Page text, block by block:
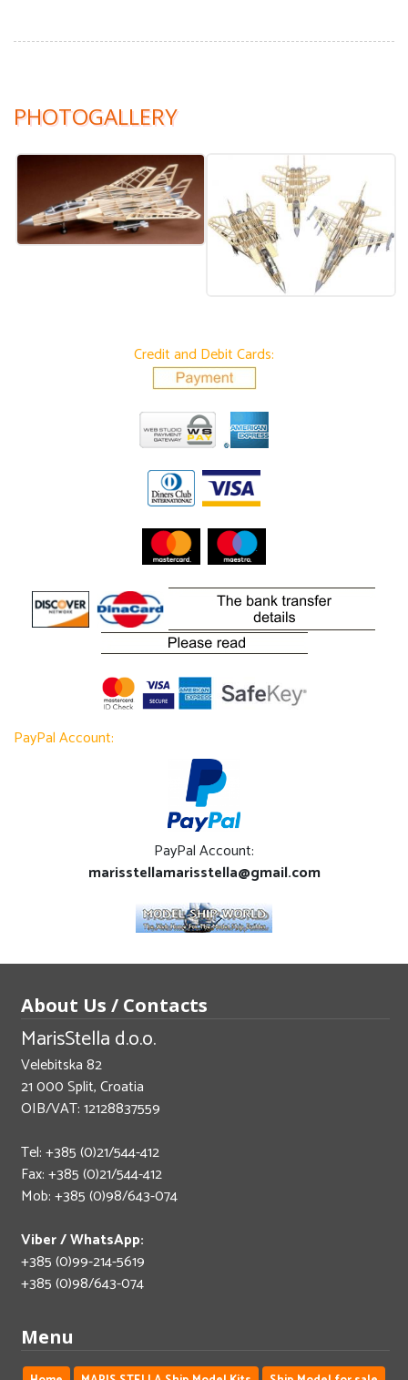
PHOTOGALLERY
Credit and Debit Cards:
PayPal Account:
PayPal Account:
marisstellamarisstella@gmail.com
About Us / Contacts
MarisStella d.o.o.
Velebitska 82
21 000 Split, Croatia
OIB/VAT: 12128837559
Tel: +385 (0)21/544-412
Fax: +385 (0)21/544-412
Mob: +385 (0)98/643-074
Viber / WhatsApp:
+385 (0)99-214-5619
+385 (0)98/643-074
Menu